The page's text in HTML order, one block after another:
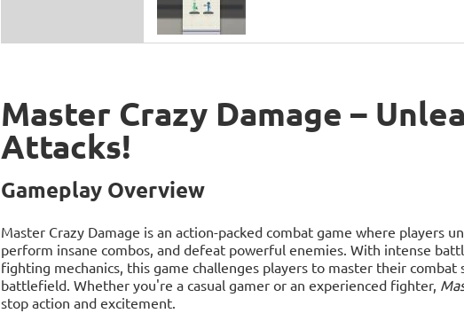
Master Crazy Damage –
Attacks!
Gameplay Overview
Master Crazy Damage is an action-packed combat game where players
perform insane combos, and defeat powerful enemies. With intense
fighting mechanics, this game challenges players to master their combat
battlefield. Whether you're a casual gamer or an experienced fighter,
stop action and excitement.